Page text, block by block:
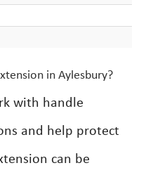
in Aylesbury?
with handle
and help protect
can be